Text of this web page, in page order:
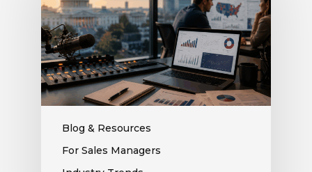
Blog & Resources
For Sales Managers
Court’s
Coordinated
Spending
Ruling
Means
for
Political